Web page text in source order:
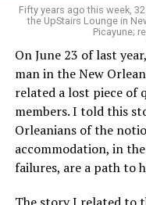
Fifty years ago this week,
the UpStairs Lounge in
Picayune;
On June 23 of last
man in the New
related a lost piece of
members. I told this
Orleanians of the
accommodation, in
failures, are a path to